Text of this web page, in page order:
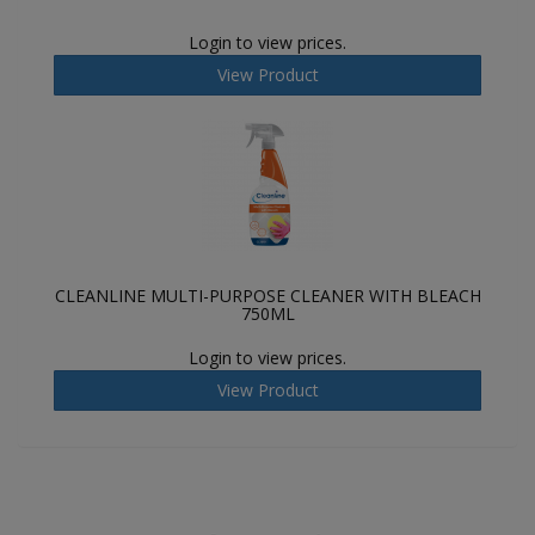
Login to view prices.
View Product
CLEANLINE MULTI-PURPOSE CLEANER WITH BLEACH
750ML
Login to view prices.
View Product